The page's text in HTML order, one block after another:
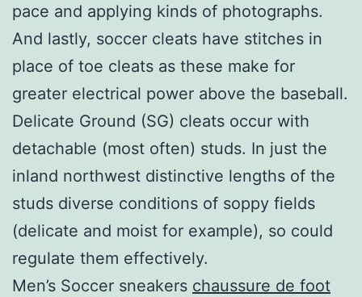
pace and applying kinds of photographs.
And lastly, soccer cleats have stitches in
place of toe cleats as these make for
greater electrical power above the baseball.
Delicate Ground (SG) cleats occur with
detachable (most often) studs. In just the
inland northwest distinctive lengths of the
studs diverse conditions of soppy fields
(delicate and moist for example), so could
regulate them effectively.
Men’s Soccer sneakers chaussure de foot